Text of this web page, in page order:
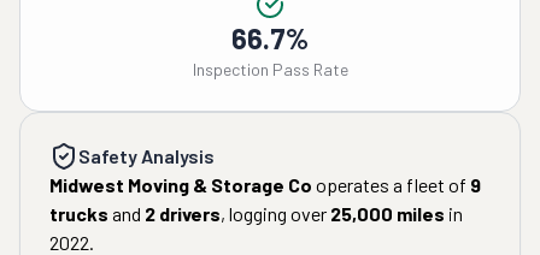
66.7%
Inspection Pass Rate
Safety Analysis
Midwest Moving & Storage Co operates a fleet of 9
trucks and 2 drivers, logging over 25,000 miles in
2022.